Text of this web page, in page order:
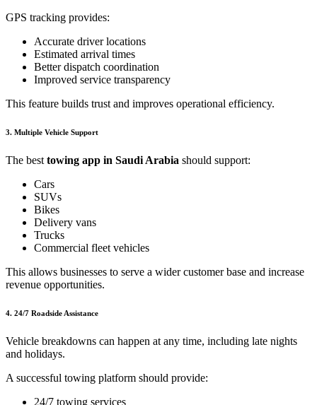
GPS tracking provides:
Accurate driver locations
Estimated arrival times
Better dispatch coordination
Improved service transparency
This feature builds trust and improves operational efficiency.
3. Multiple Vehicle Support
The best towing app in Saudi Arabia should support:
Cars
SUVs
Bikes
Delivery vans
Trucks
Commercial fleet vehicles
This allows businesses to serve a wider customer base and increase
revenue opportunities.
4. 24/7 Roadside Assistance
Vehicle breakdowns can happen at any time, including late nights
and holidays.
A successful towing platform should provide:
24/7 towing services